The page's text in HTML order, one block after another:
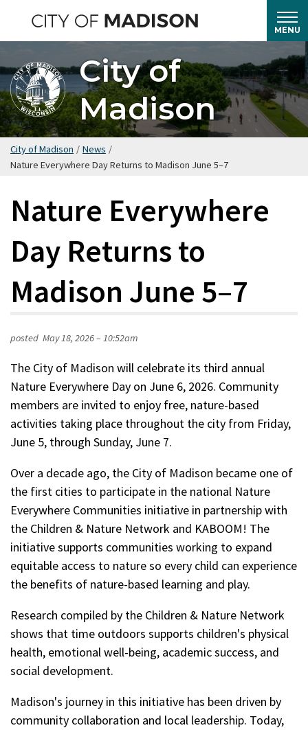
main
content
MENU
City of
Madison
City of Madison / News /
Nature Everywhere Day Returns to Madison June 5–7
Nature Everywhere
Day Returns to
Madison June 5–7
posted May 18, 2026 – 10:52am
The City of Madison will celebrate its third annual
Nature Everywhere Day on June 6, 2026. Community
members are invited to enjoy free, nature-based
activities taking place throughout the city from Friday,
June 5, through Sunday, June 7.
Over a decade ago, the City of Madison became one of
the first cities to participate in the national Nature
Everywhere Communities initiative in partnership with
the Children & Nature Network and KABOOM! The
initiative supports communities working to expand
equitable access to nature so every child can experience
the benefits of nature-based learning and play.
Research compiled by the Children & Nature Network
shows that time outdoors supports children's physical
health, emotional well-being, academic success, and
social development.
Madison's journey in this initiative has been driven by
community collaboration and local leadership. Today,